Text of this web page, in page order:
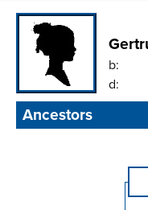
b:
d:
Ancestors